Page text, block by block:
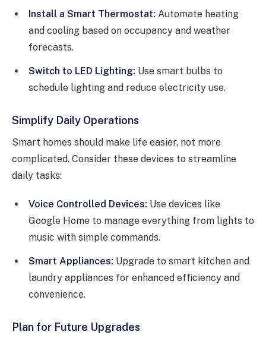
Install a Smart Thermostat: Automate heating
and cooling based on occupancy and weather
forecasts.
Switch to LED Lighting: Use smart bulbs to
schedule lighting and reduce electricity use.
Simplify Daily Operations
Smart homes should make life easier, not more
complicated. Consider these devices to streamline
daily tasks:
Voice Controlled Devices: Use devices like
Google Home to manage everything from lights to
music with simple commands.
Smart Appliances: Upgrade to smart kitchen and
laundry appliances for enhanced efficiency and
convenience.
Plan for Future Upgrades